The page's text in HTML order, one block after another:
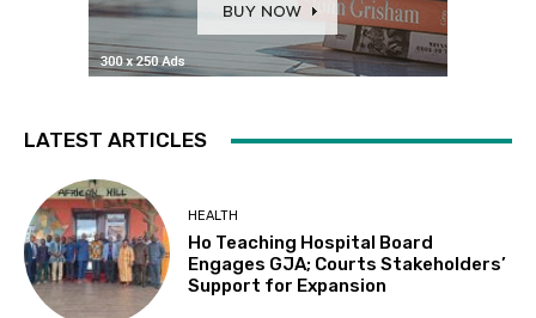
LATEST ARTICLES
HEALTH
Ho Teaching Hospital Board
Engages GJA; Courts Stakeholders’
Support for Expansion